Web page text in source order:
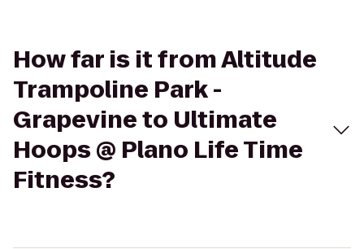
How far is it from Altitude
Trampoline Park -
Grapevine to Ultimate
Hoops @ Plano Life Time
Fitness?